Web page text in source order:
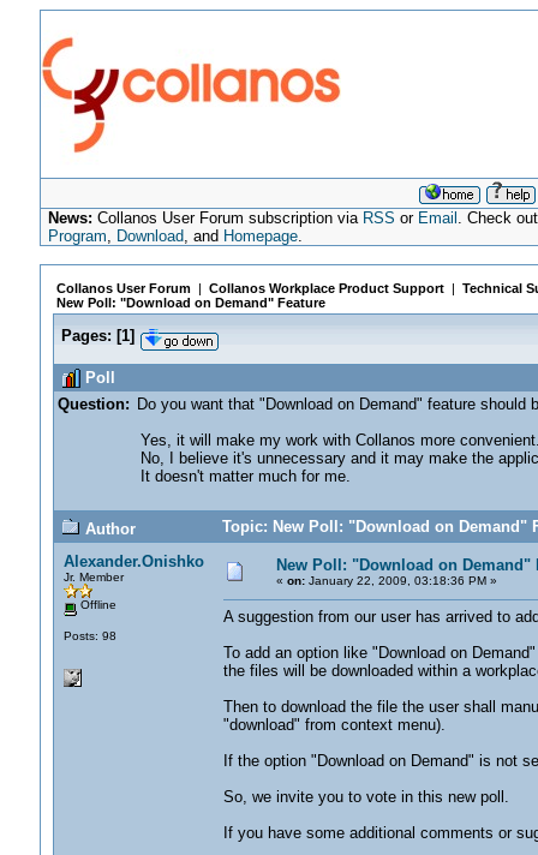
News: Collanos User Forum subscription via RSS or Email . Check
Program, Download, and Homepage.
Collanos User Forum| Collanos Workplace Product Support| Technical
New Poll: "Download on Demand" Feature
Pages: [1]
Poll
Question: Do you want that "Download on Demand" feature should
Yes, it will make my work with Collanos more
No, I believe it's unnecessary and it may make the
It doesn't matter much for me.
Author
Topic: New Poll: "Download on Demand"
Alexander.Onishko
Jr. Member
Offline
Posts: 98
New Poll: "Download on Demand"
« on:January 22, 2009, 03:18:36 PM »
A suggestion from our user has arrived to
To add an option like "Download on
the files will be downloaded within a
Then to download the file the user shall
"download" from context menu).
If the option "Download on Demand" is not
So, we invite you to vote in this new poll.
If you have some additional comments or